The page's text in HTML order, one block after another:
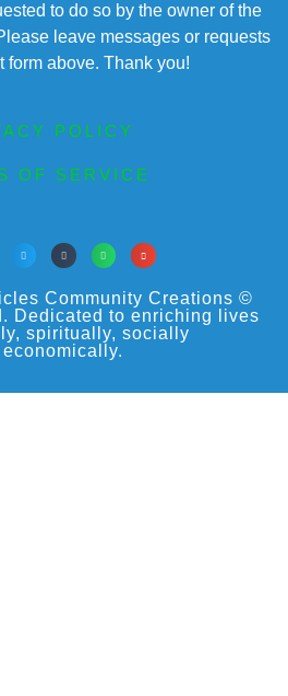
to do so by the owner of the
leave messages or requests
form above. Thank you!
POLICY
OF SERVICE
Community Creations ©
Dedicated to enriching lives
spiritually, socially